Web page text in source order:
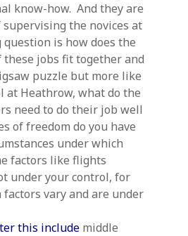
know-how. And they are
the novices at
is how does the
these jobs fit together and
puzzle but more like
at Heathrow, what do the
need to do their job well
of freedom do you have
under which
factors like flights
under your control, for
vary and are under
this include middle